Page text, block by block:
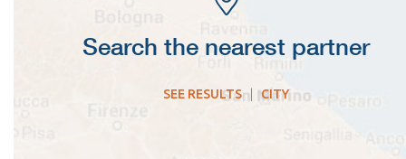
Search the nearest partner
SEE RESULTS|CITY